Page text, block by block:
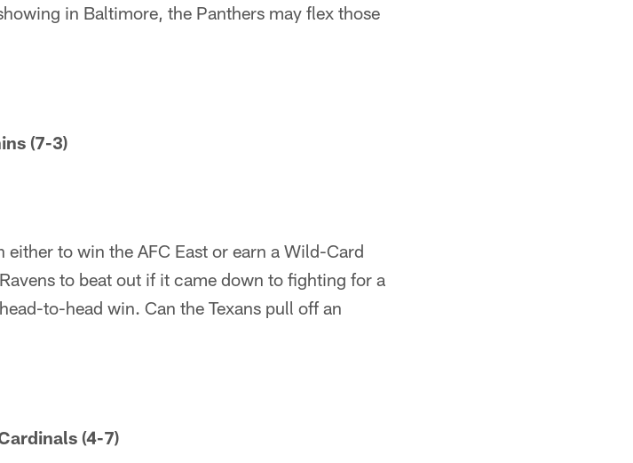
in Baltimore, the Panthers may flex those
(7-3)
to win the AFC East or earn a Wild-Card
to beat out if it came down to fighting for a
to-head win. Can the Texans pull off an
(4-7)